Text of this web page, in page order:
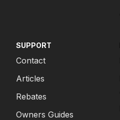
SUPPORT
Contact
Articles
Rebates
Owners Guides